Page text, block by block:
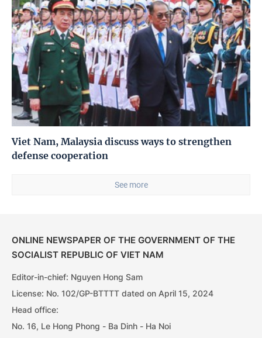
Viet Nam, Malaysia discuss ways to strengthen
defense cooperation
See more
ONLINE NEWSPAPER OF THE GOVERNMENT OF THE
SOCIALIST REPUBLIC OF VIET NAM
Editor-in-chief: Nguyen Hong Sam
License: No. 102/GP-BTTTT dated on April 15, 2024
Head office:
No. 16, Le Hong Phong - Ba Dinh - Ha Noi